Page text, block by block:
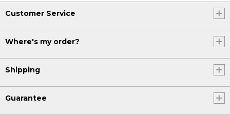
Customer Service
Where's my order?
Shipping
Guarantee